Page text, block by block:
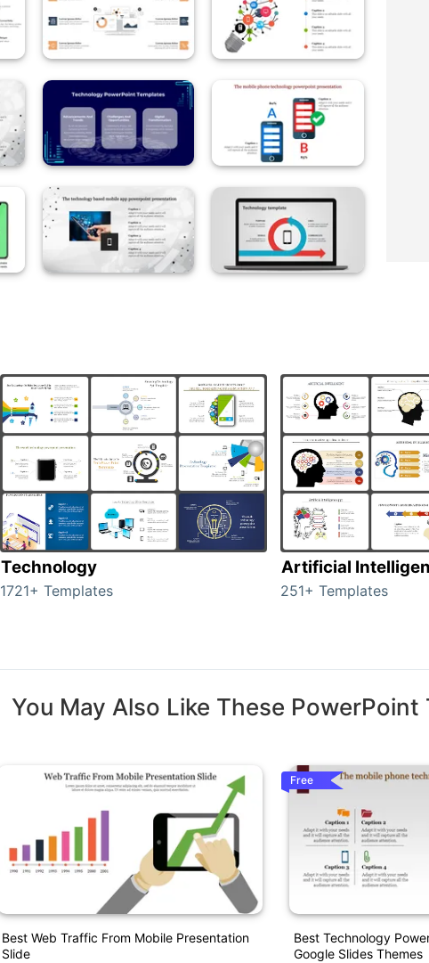
Technology
1721+ Templates
Artificial
251+ Templates
You May Also Like These PowerPoint
Best Web Traffic From Mobile Presentation
Slide
Free
Best Technology
Google Slides Themes